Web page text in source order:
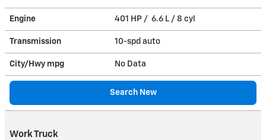
Engine 401 HP / 6.6 L / 8 cyl
Transmission 10-spd auto
City/Hwy mpg No Data
Search New
Work Truck